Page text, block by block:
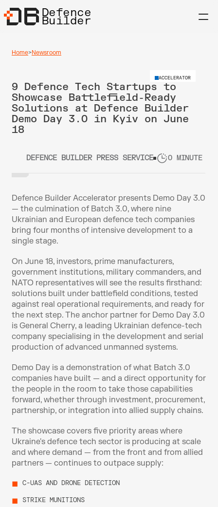
Home>Newsroom
ACCELERATOR
9 Defence Tech Startups to
Showcase Battlefield-Ready
Solutions at Defence Builder
Demo Day 3.0 in Kyiv on June
18
DEFENCE BUILDER PRESS SERVICE 0 MINUTE
Defence Builder Accelerator presents Demo Day 3.0
— the culmination of Batch 3.0, where nine
Ukrainian and European defence tech companies
bring four months of intensive development to a
single stage.
On June 18, investors, prime manufacturers,
government institutions, military commanders, and
NATO representatives will see the results firsthand:
solutions built under battlefield conditions, tested
against real operational requirements, and ready for
the next step. The anchor partner for Demo Day 3.0
is General Cherry, a leading Ukrainian defence-tech
company specialising in the development and serial
production of advanced unmanned systems.
Demo Day is a demonstration of what Batch 3.0
companies have built — and a direct opportunity for
the people in the room to take those capabilities
forward, whether through investment, procurement,
partnership, or integration into allied supply chains.
The showcase covers five priority areas where
Ukraine's defence tech sector is producing at scale
and where demand — from the front and from allied
partners — continues to outpace supply:
C-UAS AND DRONE DETECTION
STRIKE MUNITIONS
Defence
Builder